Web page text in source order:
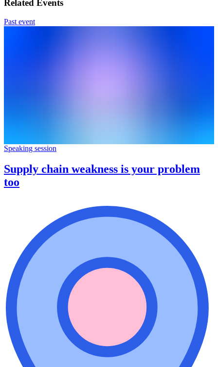
Related Events
Past event
Speaking session
Supply chain weakness is your problem
too